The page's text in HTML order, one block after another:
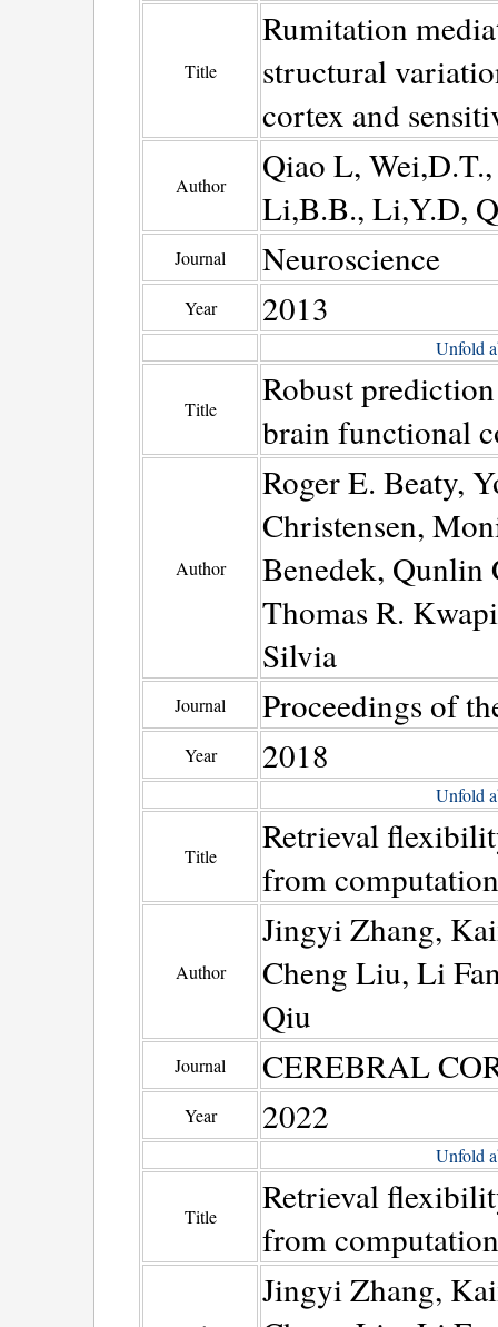
Title
Rumitation
structural
cortex and
Author
Qiao L,
Li,B.B., Li,Y.D,
Journal Neuroscience
Year 2013
Unfold
Title
Robust
brain functional
Author
Roger E. Beaty,
Christensen,
Benedek, Qunlin
Thomas R.
Silvia
Journal Proceedings of
Year 2018
Unfold
Title
Retrieval
from
Author
Jingyi Zhang,
Cheng Liu, Li
Qiu
Journal CEREBRAL
Year 2022
Unfold
Title
Retrieval
from
Jingyi Zhang,